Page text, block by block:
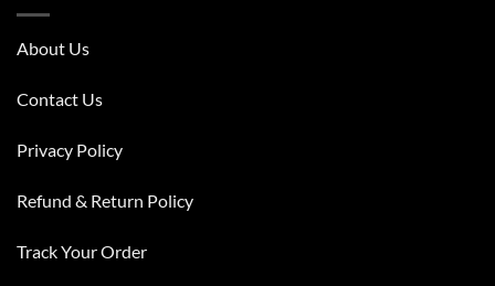
About Us
Contact Us
Privacy Policy
Refund & Return Policy
Track Your Order